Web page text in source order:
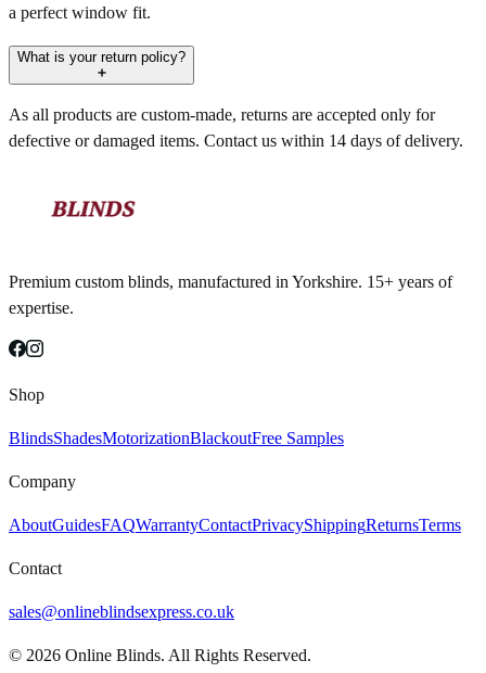
a perfect window fit.
What is your return policy?
As all products are custom-made, returns are accepted only for
defective or damaged items. Contact us within 14 days of delivery.
Premium custom blinds, manufactured in Yorkshire. 15+ years of
expertise.
Shop
BlindsShadesMotorizationBlackoutFree Samples
Company
AboutGuidesFAQWarrantyContactPrivacyShippingReturnsTerms
Contact
sales@onlineblindsexpress.co.uk
© 2026 Online Blinds. All Rights Reserved.